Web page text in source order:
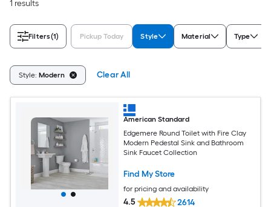
1 results
Filters(1) Pickup Today Style Material Type
Style: Modern Clear All
American Standard
Edgemere Round Toilet with Fire Clay
Modern Pedestal Sink and Bathroom
Sink Faucet Collection
Find My Store
for pricing and availability
4.5 2614